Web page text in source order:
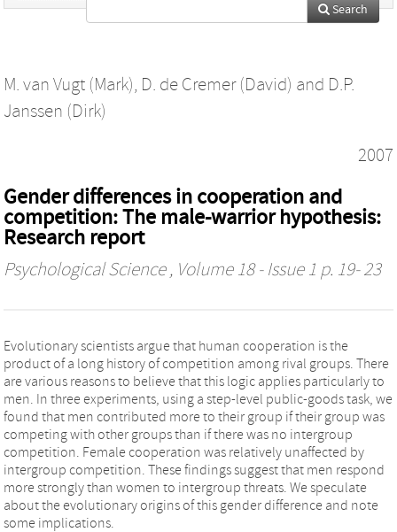
Search
M. van Vugt (Mark), D. de Cremer (David) and D.P.
Janssen (Dirk)
2007
Gender differences in cooperation and
competition: The male-warrior hypothesis:
Research report
Psychological Science, Volume 18 - Issue 1 p. 19- 23
Evolutionary scientists argue that human cooperation is the
product of a long history of competition among rival groups. There
are various reasons to believe that this logic applies particularly to
men. In three experiments, using a step-level public-goods task, we
found that men contributed more to their group if their group was
competing with other groups than if there was no intergroup
competition. Female cooperation was relatively unaffected by
intergroup competition. These findings suggest that men respond
more strongly than women to intergroup threats. We speculate
about the evolutionary origins of this gender difference and note
some implications.